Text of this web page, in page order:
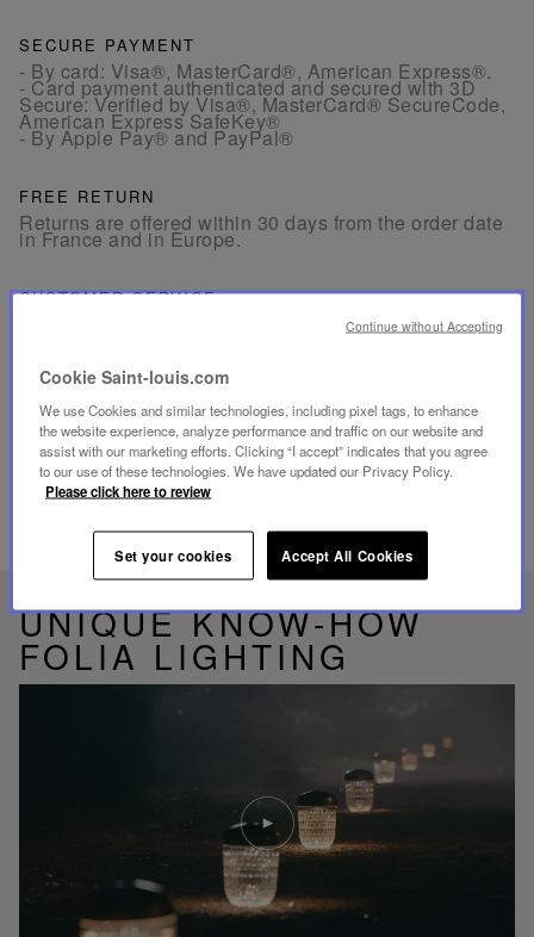
SECURE PAYMENT
- By card: Visa®, MasterCard®, American Express®.
- Card payment authenticated and secured with 3D
Secure: Verified by Visa®, MasterCard® SecureCode,
American Express SafeKey®
- By Apple Pay® and PayPal®
FREE RETURN
Returns are offered within 30 days from the order date
in France and in Europe.
CUSTOMER SERVICE
Our customer service is available from Monday to
By WhatsApp:+33 7 89 41 73 31
ByEmail
UNIQUE KNOW-HOW
FOLIA LIGHTING
Play
video
Youtube
video,
Folia
mini
portable
Cookie Saint-louis.com
We use Cookies and similar technologies, including pixel tags, to enhance
the website experience, analyze performance and traffic on our website and
assist with our marketing efforts. Clicking “I accept” indicates that you agree
to our use of these technologies. We have updated our Privacy Policy.
Please click here to review
Set your cookies Accept All Cookies
Continue without Accepting